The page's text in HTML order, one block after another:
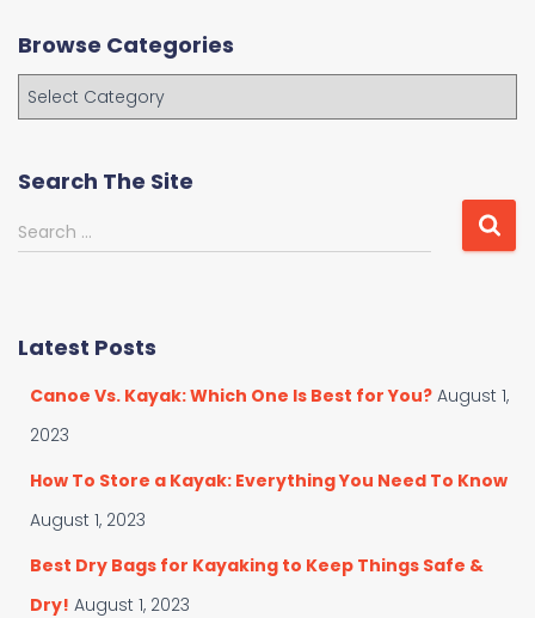
Browse Categories
s
C
g
Search The Site
S
e
h
Search …
Latest Posts
Canoe Vs. Kayak: Which One Is Best for You? August 1,
2023
How To Store a Kayak: Everything You Need To Know
August 1, 2023
Best Dry Bags for Kayaking to Keep Things Safe &
Dry! August 1, 2023